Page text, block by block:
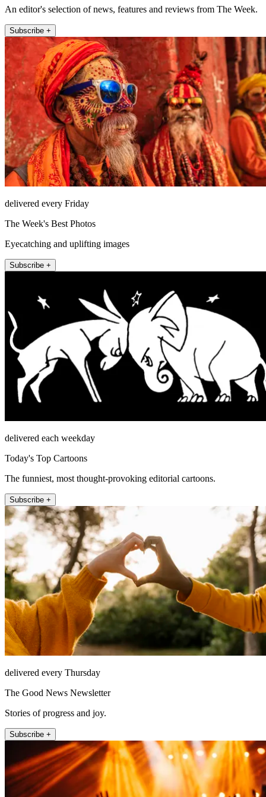
An editor's selection of news, features and reviews from The Week.
Subscribe +
delivered every Friday
The Week's Best Photos
Eyecatching and uplifting images
Subscribe +
delivered each weekday
Today's Top Cartoons
The funniest, most thought-provoking editorial cartoons.
Subscribe +
delivered every Thursday
The Good News Newsletter
Stories of progress and joy.
Subscribe +